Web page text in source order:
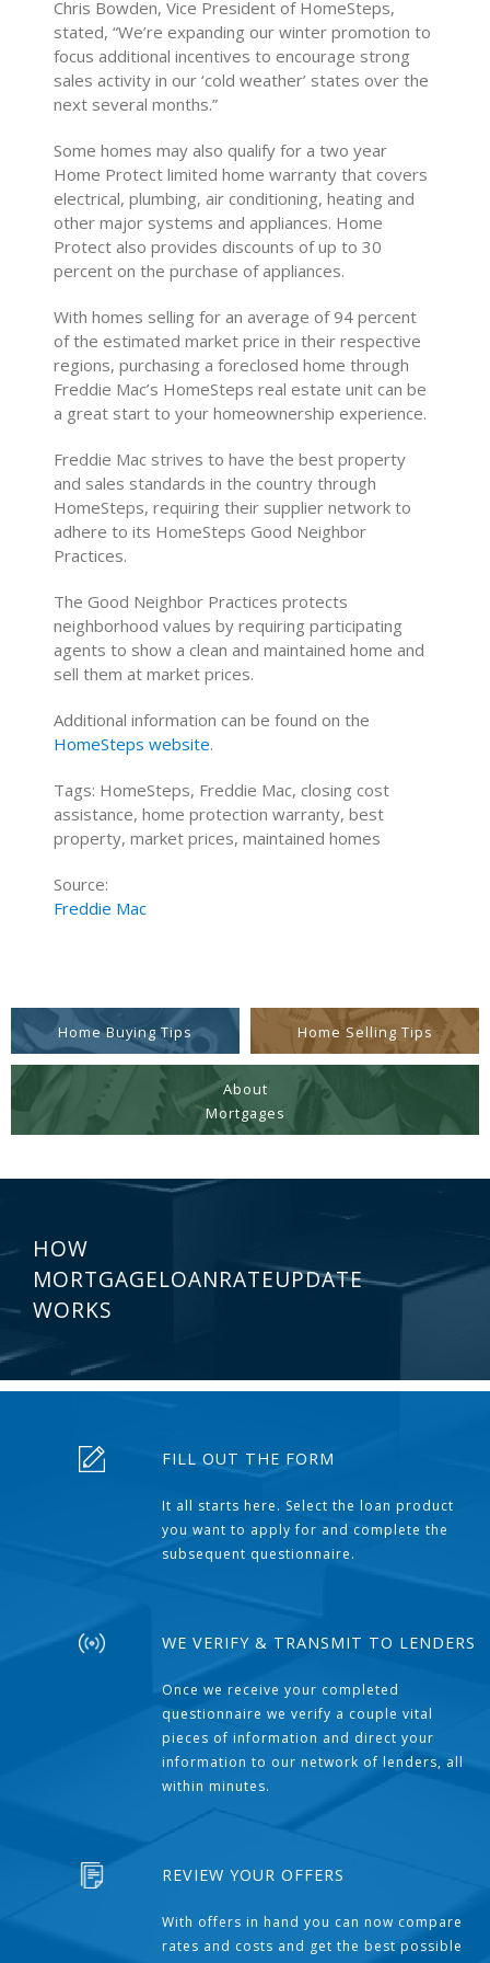
Chris Bowden, Vice President of HomeSteps,
stated, “We’re expanding our winter promotion to
focus additional incentives to encourage strong
sales activity in our ‘cold weather’ states over the
next several months.”
Some homes may also qualify for a two year
Home Protect limited home warranty that covers
electrical, plumbing, air conditioning, heating and
other major systems and appliances. Home
Protect also provides discounts of up to 30
percent on the purchase of appliances.
With homes selling for an average of 94 percent
of the estimated market price in their respective
regions, purchasing a foreclosed home through
Freddie Mac’s HomeSteps real estate unit can be
a great start to your homeownership experience.
Freddie Mac strives to have the best property
and sales standards in the country through
HomeSteps, requiring their supplier network to
adhere to its HomeSteps Good Neighbor
Practices.
The Good Neighbor Practices protects
neighborhood values by requiring participating
agents to show a clean and maintained home and
sell them at market prices.
Additional information can be found on the
HomeSteps website.
Tags: HomeSteps, Freddie Mac, closing cost
assistance, home protection warranty, best
property, market prices, maintained homes
Source:
Freddie Mac
Home Buying Tips Home Selling Tips
About
Mortgages
HOW
MORTGAGELOANRATEUPDATE
WORKS
FILL OUT THE FORM
It all starts here. Select the loan product
you want to apply for and complete the
subsequent questionnaire.
WE VERIFY & TRANSMIT TO LENDERS
Once we receive your completed
questionnaire we verify a couple vital
pieces of information and direct your
information to our network of lenders, all
within minutes.
REVIEW YOUR OFFERS
With offers in hand you can now compare
rates and costs and get the best possible